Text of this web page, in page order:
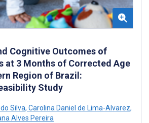
Cognitive Outcomes of
at 3 Months of Corrected Age
Region of Brazil:
Study
Silva, Carolina Daniel de Lima-Alvarez,
Alves Pereira